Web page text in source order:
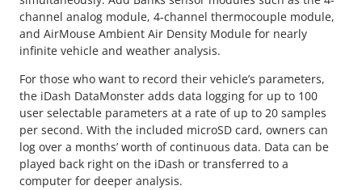
channel analog module, 4-channel thermocouple module,
and AirMouse Ambient Air Density Module for nearly
infinite vehicle and weather analysis.
For those who want to record their vehicle’s parameters,
the iDash DataMonster adds data logging for up to 100
user selectable parameters at a rate of up to 20 samples
per second. With the included microSD card, owners can
log over a months’ worth of continuous data. Data can be
played back right on the iDash or transferred to a
computer for deeper analysis.